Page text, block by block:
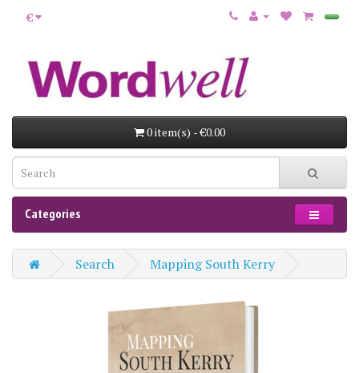
€
0 item(s) - €0.00
Categories
Search Mapping South Kerry